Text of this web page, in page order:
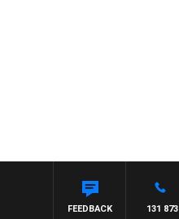
131 873
FEEDBACK